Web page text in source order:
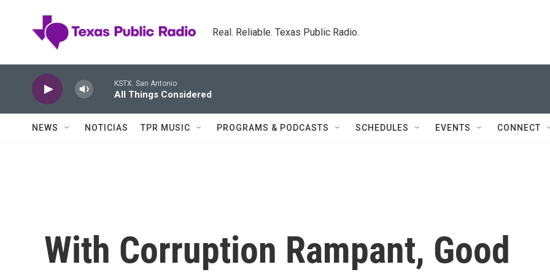
Real. Reliable. Texas Public Radio.
KSTX: San Antonio
All Things Considered
NEWS NOTICIAS TPR MUSIC PROGRAMS & PODCASTS SCHEDULES EVENTS CONNECT
With Corruption Rampant, Good